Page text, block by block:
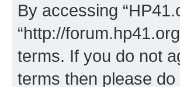
By accessing
“http://
terms. If you do not
terms then please